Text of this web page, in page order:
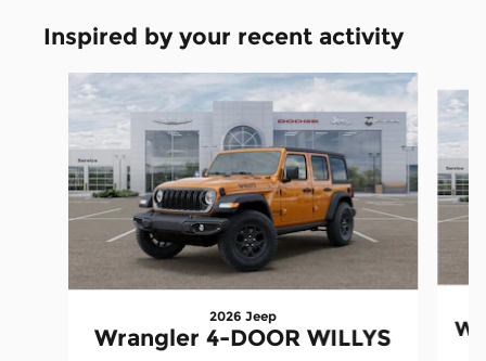
Inspired by your recent activity
Slide 1 of 6
2026 Jeep
Wrangler 4-DOOR WILLYS